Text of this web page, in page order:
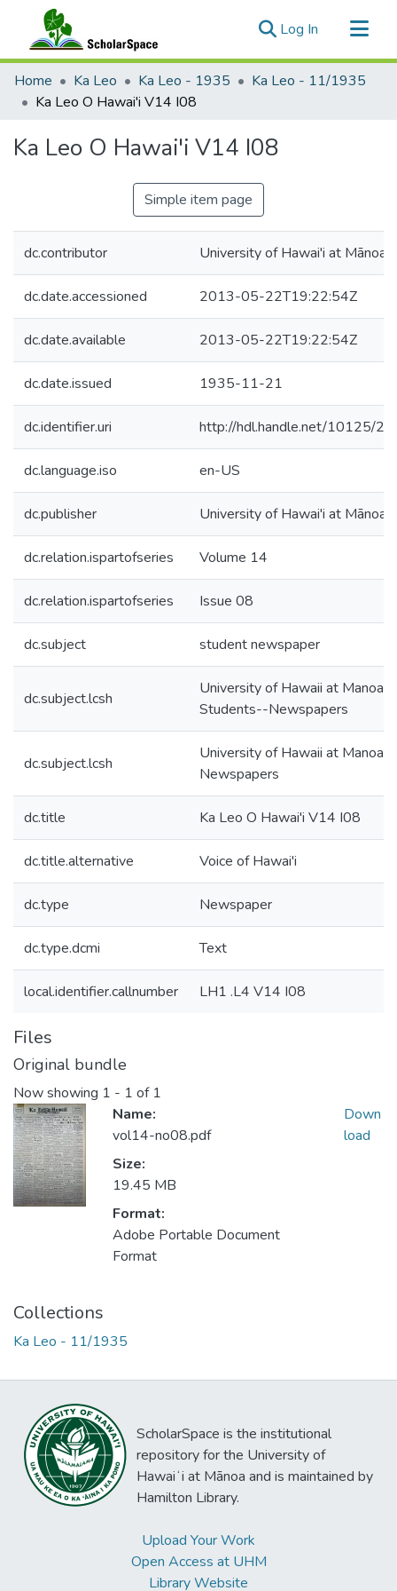
Log In (current)
Communities & Collections
All of ScholarSpace
Home Ka Leo Ka Leo - 1935
Ka Leo - 11/1935
Ka Leo O Hawai'i V14 I08
Ka Leo O Hawai'i V14 I08
Simple item page
dc.contributor University of Hawai'i at Mānoa
dc.date.accessioned 2013-05-22T19:22:54Z
dc.date.available 2013-05-22T19:22:54Z
dc.date.issued 1935-11-21
dc.identifier.uri http://hdl.handle.net/10125/
dc.language.iso en-US
dc.publisher University of Hawai'i at Mānoa
dc.relation.ispartofseries Volume 14
dc.relation.ispartofseries Issue 08
dc.subject student newspaper
dc.subject.lcsh
University of Hawaii at Manoa--
Students--Newspapers
dc.subject.lcsh
University of Hawaii at Manoa--
Newspapers
dc.title Ka Leo O Hawai'i V14 I08
dc.title.alternative Voice of Hawai'i
dc.type Newspaper
dc.type.dcmi Text
local.identifier.callnumber LH1 .L4 V14 I08
Files
Original bundle
Now showing 1 - 1 of 1
Name:
vol14-no08.pdf
Size:
19.45 MB
Format:
Adobe Portable Document
Format
Down
load
Collections
Ka Leo - 11/1935
ScholarSpace is the institutional
repository for the University of
Hawaiʻi at Mānoa and is maintained by
Hamilton Library.
Upload Your Work
Open Access at UHM
Library Website